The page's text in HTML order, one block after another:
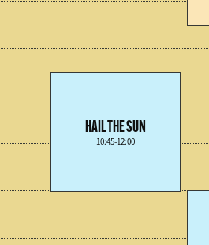
HAIL THE SUN
10:45-12:00